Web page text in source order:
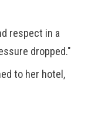
respect in a
dropped."
to her hotel,